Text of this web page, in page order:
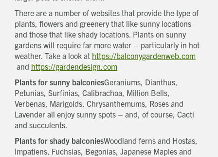
There are a number of websites that provide the type of
plants, flowers and greenery that like sunny locations
and those that like shady locations. Plants on sunny
gardens will require far more water – particularly in hot
weather. Take a look at https://balconygardenweb.com
and https://gardendesign.com
Plants for sunny balconiesGeraniums, Dianthus,
Petunias, Surfinias, Calibrachoa, Million Bells,
Verbenas, Marigolds, Chrysanthemums, Roses and
Lavender all enjoy sunny spots – and, of course, Cacti
and succulents.
Plants for shady balconiesWoodland ferns and Hostas,
Impatiens, Fuchsias, Begonias, Japanese Maples and